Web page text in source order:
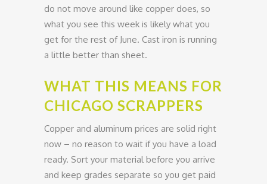
do not move around like copper does, so
what you see this week is likely what you
get for the rest of June. Cast iron is running
a little better than sheet.
WHAT THIS MEANS FOR
CHICAGO SCRAPPERS
Copper and aluminum prices are solid right
now – no reason to wait if you have a load
ready. Sort your material before you arrive
and keep grades separate so you get paid